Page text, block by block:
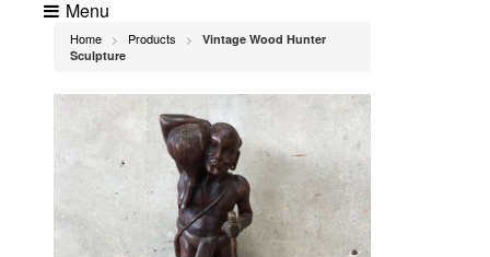
Menu
Home > Products >
Vintage Wood Hunter
Sculpture